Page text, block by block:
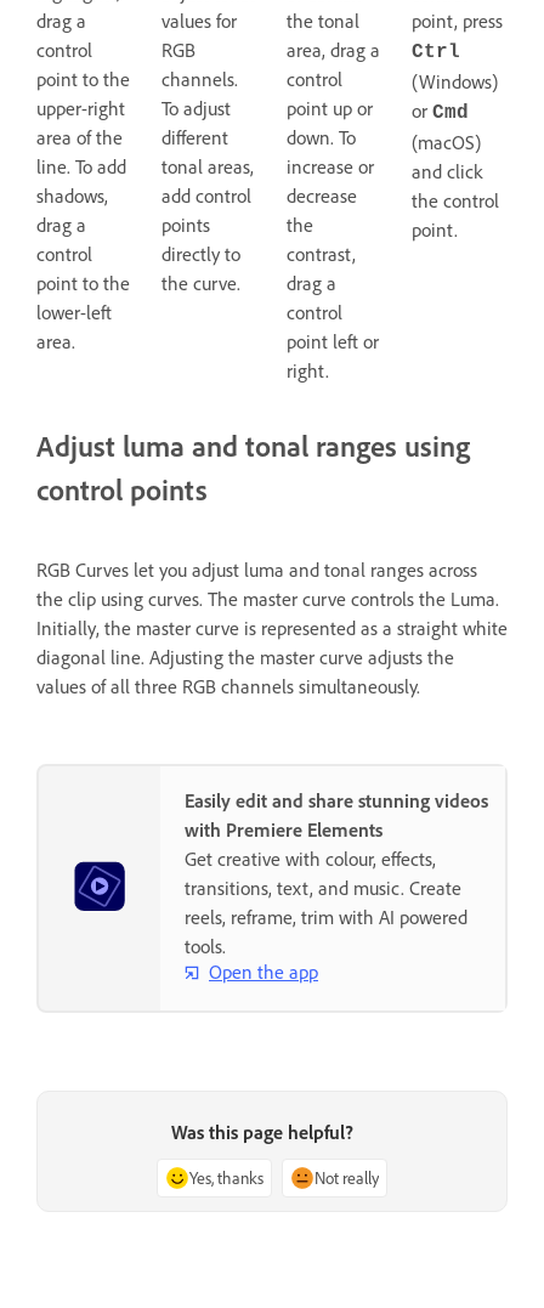
drag a
control
point to the
upper-right
area of the
line. To add
shadows,
drag a
control
point to the
lower-left
area.
values for
RGB
channels.
To adjust
different
tonal areas,
add control
points
directly to
the curve.
the tonal
area, drag a
control
point up or
down. To
increase or
decrease
the
contrast,
drag a
control
point left or
right.
point, press
Ctrl
(Windows)
or Cmd
(macOS)
and click
the control
point.
Adjust luma and tonal ranges using
control points
RGB Curves let you adjust luma and tonal ranges across
the clip using curves. The master curve controls the Luma.
Initially, the master curve is represented as a straight white
diagonal line. Adjusting the master curve adjusts the
values of all three RGB channels simultaneously.
Easily edit and share stunning videos
with Premiere Elements
Get creative with colour, effects,
transitions, text, and music. Create
reels, reframe, trim with AI powered
tools.
Open the app
Was this page helpful?
Yes, thanks Not really